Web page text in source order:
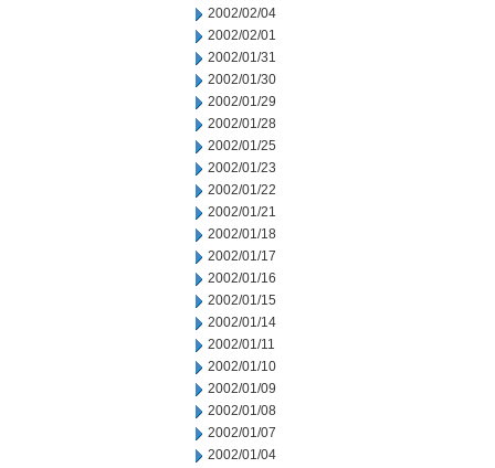
2002/02/04
2002/02/01
2002/01/31
2002/01/30
2002/01/29
2002/01/28
2002/01/25
2002/01/23
2002/01/22
2002/01/21
2002/01/18
2002/01/17
2002/01/16
2002/01/15
2002/01/14
2002/01/11
2002/01/10
2002/01/09
2002/01/08
2002/01/07
2002/01/04